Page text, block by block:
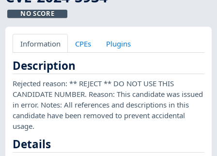
NO SCORE
Information CPEs Plugins
Description
Rejected reason: ** REJECT ** DO NOT USE THIS
CANDIDATE NUMBER. Reason: This candidate was issued
in error. Notes: All references and descriptions in this
candidate have been removed to prevent accidental
usage.
Details